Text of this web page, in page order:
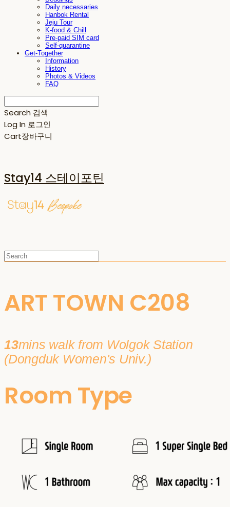
Daily necessaries
Hanbok Rental
Jeju Tour
K-food & Chill
Pre-paid SIM card
Self-quarantine
Get-Together
Information
History
Photos & Videos
FAQ
Search 검색
Log In 로그인
Cart장바구니
Stay14 스테이포틴
ART TOWN C208
13mins walk from Wolgok Station
(Dongduk Women's Univ.)
Room Type